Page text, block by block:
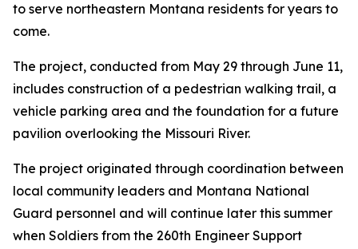
to serve northeastern Montana residents for years to
come.
The project, conducted from May 29 through June 11,
includes construction of a pedestrian walking trail, a
vehicle parking area and the foundation for a future
pavilion overlooking the Missouri River.
The project originated through coordination between
local community leaders and Montana National
Guard personnel and will continue later this summer
when Soldiers from the 260th Engineer Support